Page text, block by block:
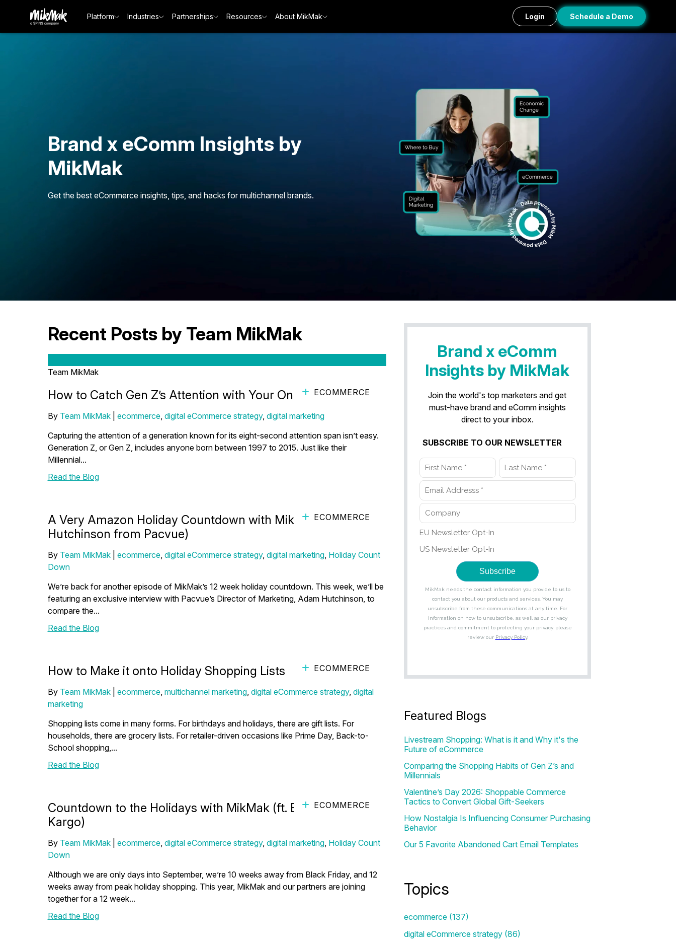
Platform Industries Partnerships Resources About MikMak Login Schedule a Demo
Brand x eComm Insights by
MikMak
Get the best eCommerce insights, tips, and hacks for multichannel brands.
Recent Posts by Team MikMak
Team MikMak
ECOMMERCE
How to Catch Gen Z’s Attention with Your Online Ads
By Team MikMak| ecommerce, digital eCommerce strategy, digital marketing
Capturing the attention of a generation known for its eight-second attention span isn’t easy.
Generation Z, or Gen Z, includes anyone born between 1997 to 2015. Just like their
Millennial...
Read the Blog
ECOMMERCE
A Very Amazon Holiday Countdown with MikMak (ft. Adam
Hutchinson from Pacvue)
By Team MikMak| ecommerce, digital eCommerce strategy, digital marketing, Holiday Count
Down
We’re back for another episode of MikMak’s 12 week holiday countdown. This week, we’ll be
featuring an exclusive interview with Pacvue’s Director of Marketing, Adam Hutchinson, to
compare the...
Read the Blog
ECOMMERCE
How to Make it onto Holiday Shopping Lists
By Team MikMak| ecommerce, multichannel marketing, digital eCommerce strategy, digital
marketing
Shopping lists come in many forms. For birthdays and holidays, there are gift lists. For
households, there are grocery lists. For retailer-driven occasions like Prime Day, Back-to-
School shopping,...
Read the Blog
ECOMMERCE
Countdown to the Holidays with MikMak (ft. Billie Hirsh with
Kargo)
By Team MikMak| ecommerce, digital eCommerce strategy, digital marketing, Holiday Count
Down
Although we are only days into September, we’re 10 weeks away from Black Friday, and 12
weeks away from peak holiday shopping. This year, MikMak and our partners are joining
together for a 12 week...
Read the Blog
Brand x eComm
Insights by MikMak
Join the world's top marketers and get
must-have brand and eComm insights
direct to your inbox.
SUBSCRIBE TO OUR NEWSLETTER
Featured Blogs
Livestream Shopping: What is it and Why it's the
Future of eCommerce
Comparing the Shopping Habits of Gen Z’s and
Millennials
Valentine’s Day 2026: Shoppable Commerce
Tactics to Convert Global Gift-Seekers
How Nostalgia Is Influencing Consumer Purchasing
Behavior
Our 5 Favorite Abandoned Cart Email Templates
Topics
ecommerce (137)
digital eCommerce strategy (86)